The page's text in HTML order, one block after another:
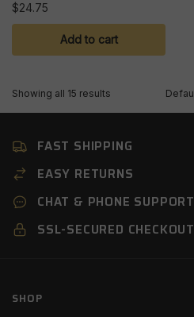
$24.75
Add to cart
Showing all 15 results
FAST SHIPPING
EASY RETURNS
CHAT & PHONE SUPPORT
SSL-SECURED CHECKOUT
SHOP